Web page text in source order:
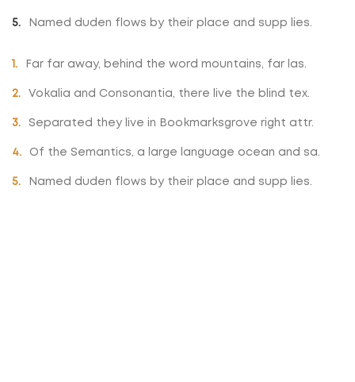
Named duden flows by their place and supp lies.
Far far away, behind the word mountains, far las.
Vokalia and Consonantia, there live the blind tex.
Separated they live in Bookmarksgrove right attr.
Of the Semantics, a large language ocean and sa.
Named duden flows by their place and supp lies.